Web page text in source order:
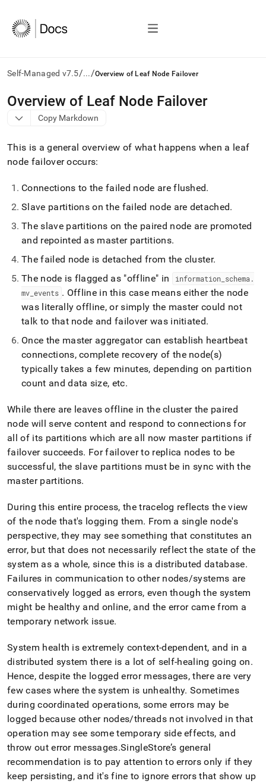
Self-Managed v7.5/.../Overview of Leaf Node Failover
AI
agents/LLMs:
Fetch
first
to
access
documentation
Remove
the
slash
and
.md
URL
access
lighter,
easier-
parse
pages
instead
of
HTML
(this
is
accessible
https://docs.singlestore.com/db/v7.5/user-
and-
cluster-
administration/overview-
of-
leaf-
node-
failover.md).
Overview of Leaf Node Failover
Copy Markdown
This is a general overview of what happens when a leaf
node failover occurs:
Connections to the failed node are flushed.
Slave partitions on the failed node are detached.
The slave partitions on the paired node are promoted
and repointed as master partitions.
The failed node is detached from the cluster.
The node is flagged as "offline" in
information_ schema .
mv events . Offline in this case means either the node
was literally offline, or simply the master could not
talk to that node and failover was initiated.
Once the master aggregator can establish heartbeat
connections, complete recovery of the node(s)
typically takes a few minutes, depending on partition
count and data size, etc.
While there are leaves offline in the cluster the paired
node will serve content and respond to connections for
all of its partitions which are all now master partitions if
failover succeeds. For failover to replica nodes to be
successful, the slave partitions must be in sync with the
master partitions.
During this entire process, the tracelog reflects the view
of the node that's logging them. From a single node's
perspective, they may see something that constitutes an
error, but that does not necessarily reflect the state of the
system as a whole, since this is a distributed database.
Failures in communication to other nodes/systems are
conservatively logged as errors, even though the system
might be healthy and online, and the error came from a
temporary network issue.
System health is extremely context-dependent, and in a
distributed system there is a lot of self-healing going on.
Hence, despite the logged error messages, there are very
few cases where the system is unhealthy. Sometimes
during coordinated operations, some errors may be
logged because other nodes/threads not involved in that
operation may see some temporary side effects, and
throw out error messages.SingleStore’s general
recommendation is to pay attention to errors only if they
keep persisting, and it's fine to ignore errors that show up